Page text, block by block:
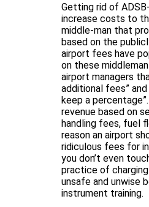
Getting rid of
increase costs to
middle-man that
based on the
airport fees have
on these
airport managers
additional fees”
keep a
revenue based on
handling fees, fuel
reason an airport
ridiculous fees for
you don’t even
practice of
unsafe and unwise
instrument training.